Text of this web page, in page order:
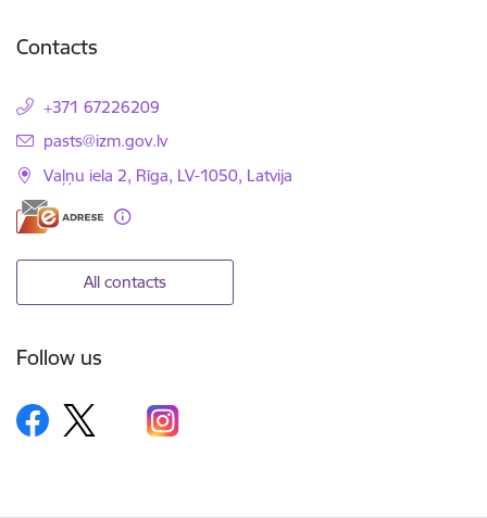
Contacts
+371 67226209
E-mail:
pasts@izm.gov.lv
Vaļņu iela 2, Rīga, LV-1050, Latvija
All contacts
Follow us